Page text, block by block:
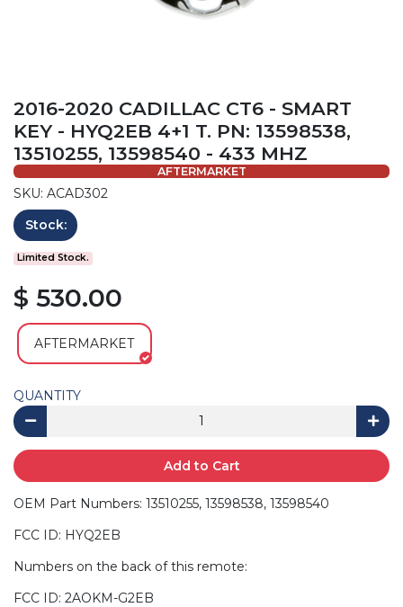
2016-2020 CADILLAC CT6 - SMART
KEY - HYQ2EB 4+1 T. PN: 13598538,
13510255, 13598540 - 433 MHZ
AFTERMARKET
SKU: ACAD302
Stock:
Limited Stock.
$ 530.00
AFTERMARKET
QUANTITY
Add to Cart
OEM Part Numbers: 13510255, 13598538, 13598540
FCC ID: HYQ2EB
Numbers on the back of this remote:
FCC ID: 2AOKM-G2EB